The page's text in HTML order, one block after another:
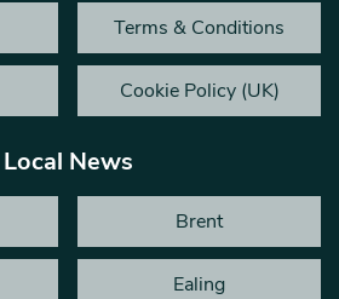
Terms & Conditions
Cookie Policy (UK)
Local News
Brent
Ealing